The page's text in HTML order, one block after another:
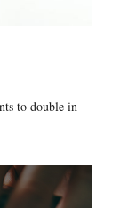
to double in